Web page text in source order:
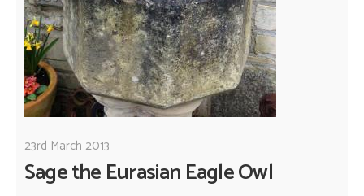
23rd March 2013
Sage the Eurasian Eagle Owl